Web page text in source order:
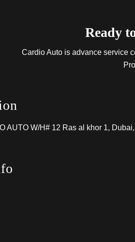
Ready
Cardio Auto is advance service
AUTO W/H# 12 Ras al khor 1, Dubai,